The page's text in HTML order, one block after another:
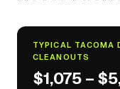
TYPICAL TACOMA
CLEANOUTS
$1,075 –